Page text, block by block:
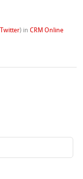
Twitter) inCRM Online